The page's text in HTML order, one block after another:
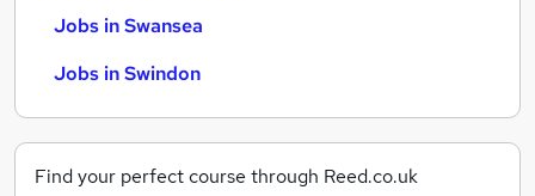
Jobs in Swansea
Jobs in Swindon
Find your perfect course through Reed.co.uk